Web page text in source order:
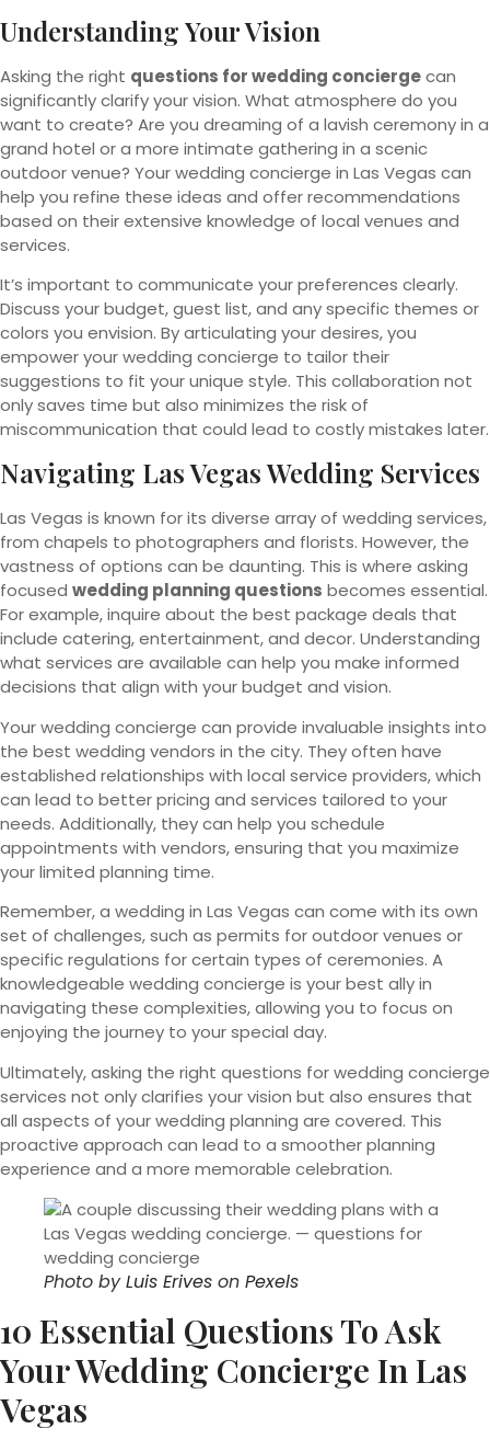
Understanding Your Vision
Asking the right questions for wedding conciergecan
significantly clarify your vision. What atmosphere do you
want to create? Are you dreaming of a lavish ceremony in a
grand hotel or a more intimate gathering in a scenic
outdoor venue? Your wedding concierge in Las Vegas can
help you refine these ideas and offer recommendations
based on their extensive knowledge of local venues and
services.
It’s important to communicate your preferences clearly.
Discuss your budget, guest list, and any specific themes or
colors you envision. By articulating your desires, you
empower your wedding concierge to tailor their
suggestions to fit your unique style. This collaboration not
only saves time but also minimizes the risk of
miscommunication that could lead to costly mistakes later.
Navigating Las Vegas Wedding Services
Las Vegas is known for its diverse array of wedding services,
from chapels to photographers and florists. However, the
vastness of options can be daunting. This is where asking
focused wedding planning questions becomes essential.
For example, inquire about the best package deals that
include catering, entertainment, and decor. Understanding
what services are available can help you make informed
decisions that align with your budget and vision.
Your wedding concierge can provide invaluable insights into
the best wedding vendors in the city. They often have
established relationships with local service providers, which
can lead to better pricing and services tailored to your
needs. Additionally, they can help you schedule
appointments with vendors, ensuring that you maximize
your limited planning time.
Remember, a wedding in Las Vegas can come with its own
set of challenges, such as permits for outdoor venues or
specific regulations for certain types of ceremonies. A
knowledgeable wedding concierge is your best ally in
navigating these complexities, allowing you to focus on
enjoying the journey to your special day.
Ultimately, asking the right questions for wedding concierge
services not only clarifies your vision but also ensures that
all aspects of your wedding planning are covered. This
proactive approach can lead to a smoother planning
experience and a more memorable celebration.
Photo byLuis Erives on Pexels
10 Essential Questions To Ask
Your Wedding Concierge In Las
Vegas